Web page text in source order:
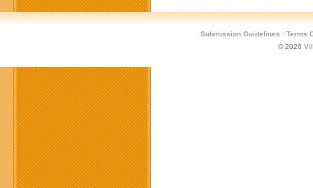
Submission Guidelines · Terms
© 2026